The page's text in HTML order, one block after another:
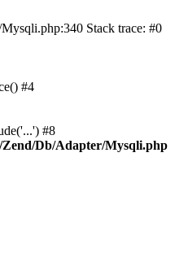
Stack trace: #0
#4
#8
Zend/Db/Adapter/Mysqli.php